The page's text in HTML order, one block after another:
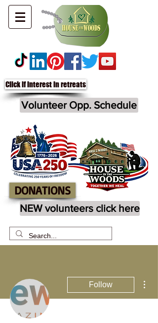
Click if interest in retreats
Volunteer Opp. Schedule
DONATIONS
NEW volunteers click here
Follow